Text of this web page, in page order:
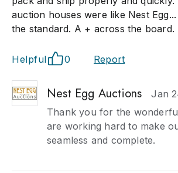
auction houses were like Nest
the standard. A + across the board.
Helpful 0 Report
Nest Egg Auctions
Jan
Thank you for the
are working hard to make
seamless and complete.